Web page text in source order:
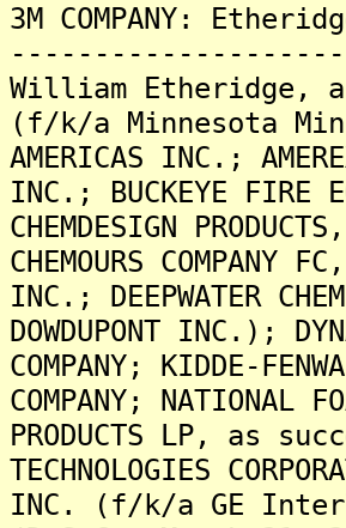
3M COMPANY:
William Etheridge,
(f/k/a Minnesota
AMERICAS INC.;
INC.; BUCKEYE FIRE
CHEMDESIGN
CHEMOURS
INC.; DEEPWATER
DOWDUPONT INC.);
COMPANY; KIDDE-
COMPANY; NATIONAL
PRODUCTS LP, as
TECHNOLOGIES
INC. (f/k/a GE